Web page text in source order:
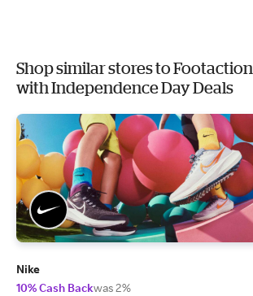
Shop similar stores to Footaction
with Independence Day Deals
Nike
10% Cash Backwas 2%